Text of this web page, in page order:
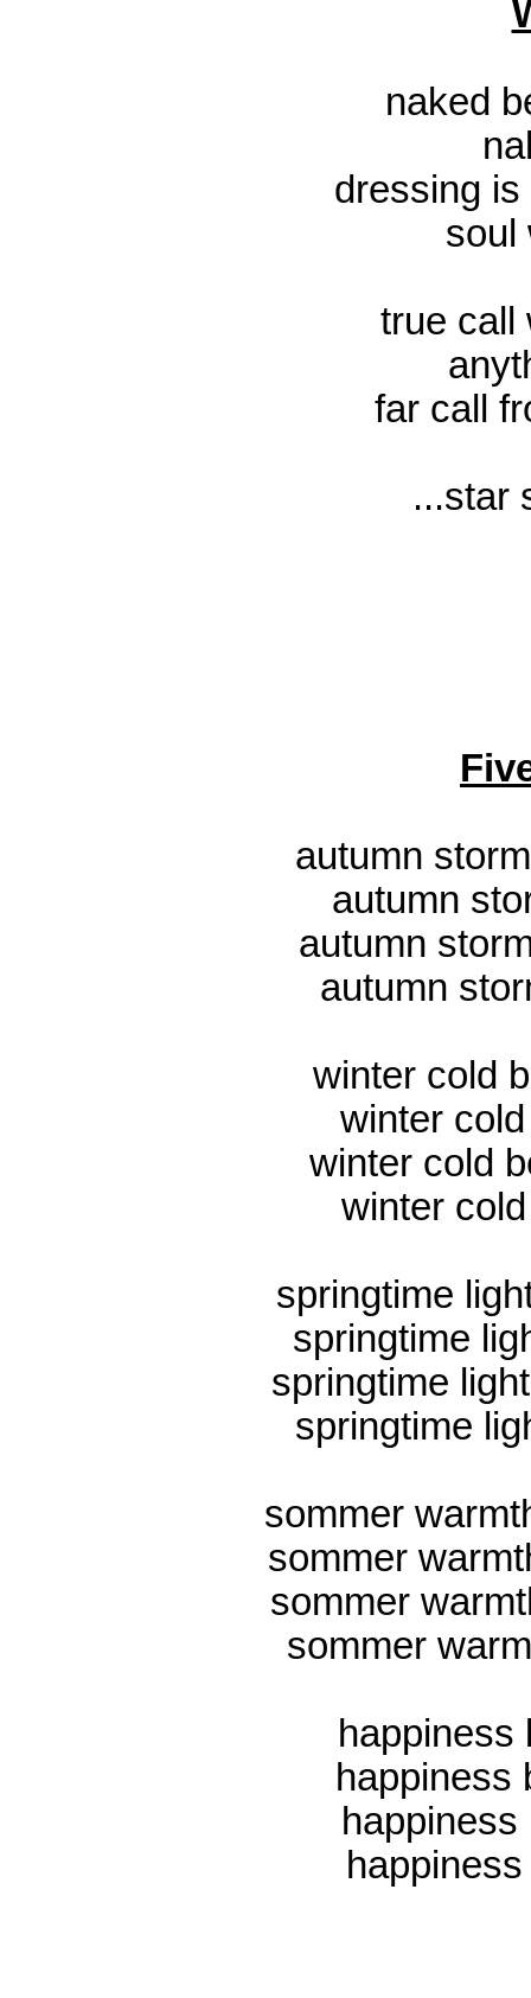
naked
dressing
soul
true call
far call
...star
autumn
autumn
autumn
autumn
winter cold
winter
winter cold
winter
springtime
springtime
springtime
springtime
sommer
sommer
sommer
sommer
happiness
happiness